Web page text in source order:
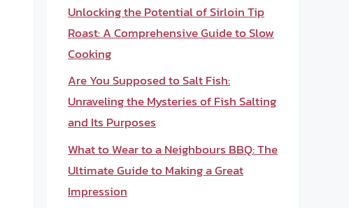
Unlocking the Potential of Sirloin Tip
Roast: A Comprehensive Guide to Slow
Cooking
Are You Supposed to Salt Fish:
Unraveling the Mysteries of Fish Salting
and Its Purposes
What to Wear to a Neighbours BBQ: The
Ultimate Guide to Making a Great
Impression